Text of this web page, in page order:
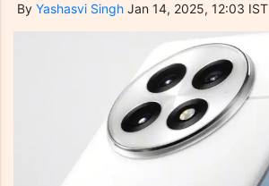
By Yashasvi Singh Jan 14, 2025, 12:03 IST